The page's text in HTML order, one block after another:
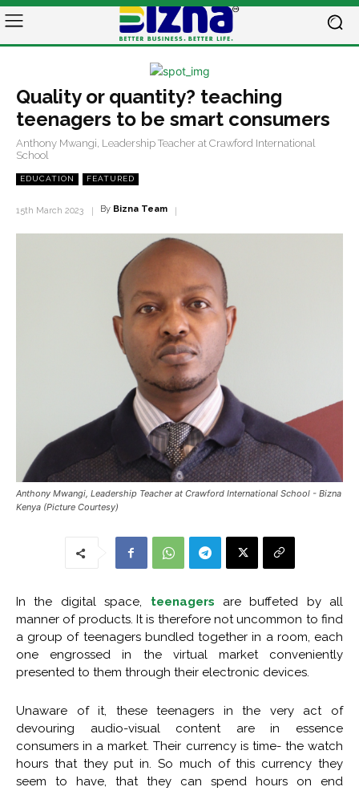
Quality or quantity? teaching
teenagers to be smart consumers
Anthony Mwangi, Leadership Teacher at Crawford International
School
EDUCATION FEATURED
15th March 2023 By Bizna Team
Anthony Mwangi, Leadership Teacher at Crawford International School - Bizna
Kenya (Picture Courtesy)
In the digital space, teenagers are buffeted by all
manner of products. It is therefore not uncommon to find
a group of teenagers bundled together in a room, each
one engrossed in the virtual market conveniently
presented to them through their electronic devices.
Unaware of it, these teenagers in the very act of
devouring audio-visual content are in essence
consumers in a market. Their currency is time- the watch
hours that they put in. So much of this currency they
seem to have, that they can spend hours on end